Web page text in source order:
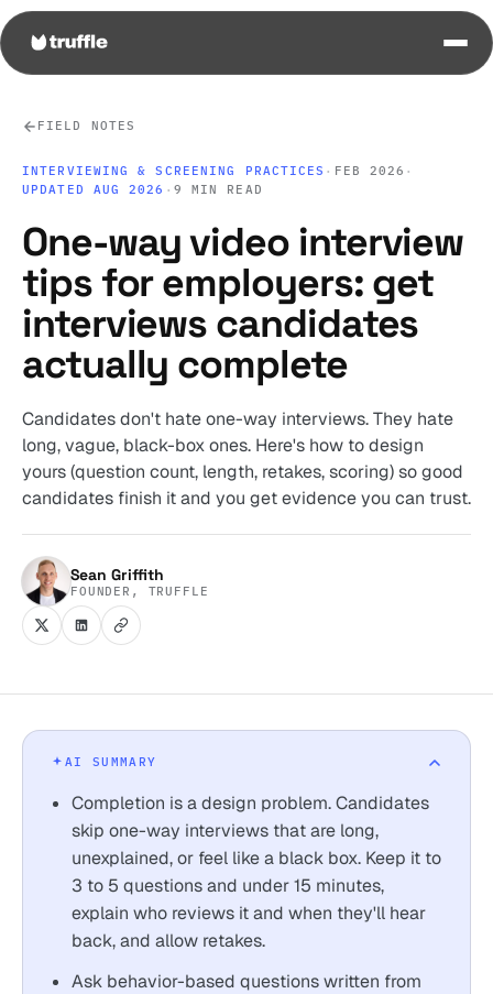
FIELD NOTES
INTERVIEWING & SCREENING PRACTICES · FEB 2026 ·
UPDATED AUG 2026 · 9 MIN READ
One-way video interview
tips for employers: get
interviews candidates
actually complete
Candidates don't hate one-way interviews. They hate
long, vague, black-box ones. Here's how to design
yours (question count, length, retakes, scoring) so good
candidates finish it and you get evidence you can trust.
Sean Griffith
FOUNDER, TRUFFLE
AI SUMMARY
Completion is a design problem. Candidates
skip one-way interviews that are long,
unexplained, or feel like a black box. Keep it to
3 to 5 questions and under 15 minutes,
explain who reviews it and when they'll hear
back, and allow retakes.
Ask behavior-based questions written from